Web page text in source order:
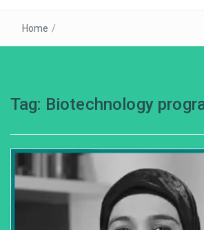
Home /
Tag: Biotechnology